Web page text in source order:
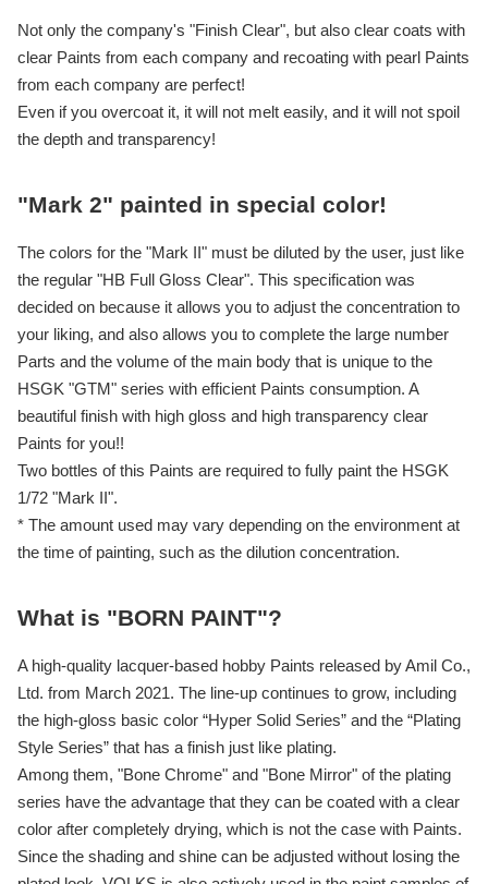
Not only the company's "Finish Clear", but also clear coats with
clear Paints from each company and recoating with pearl Paints
from each company are perfect!
Even if you overcoat it, it will not melt easily, and it will not spoil
the depth and transparency!
"Mark 2" painted in special color!
The colors for the "Mark II" must be diluted by the user, just like
the regular "HB Full Gloss Clear". This specification was
decided on because it allows you to adjust the concentration to
your liking, and also allows you to complete the large number
Parts and the volume of the main body that is unique to the
HSGK "GTM" series with efficient Paints consumption. A
beautiful finish with high gloss and high transparency clear
Paints for you!!
Two bottles of this Paints are required to fully paint the HSGK
1/72 "Mark II".
* The amount used may vary depending on the environment at
the time of painting, such as the dilution concentration.
What is "BORN PAINT"?
A high-quality lacquer-based hobby Paints released by Amil Co.,
Ltd. from March 2021. The line-up continues to grow, including
the high-gloss basic color “Hyper Solid Series” and the “Plating
Style Series” that has a finish just like plating.
Among them, "Bone Chrome" and "Bone Mirror" of the plating
series have the advantage that they can be coated with a clear
color after completely drying, which is not the case with Paints.
Since the shading and shine can be adjusted without losing the